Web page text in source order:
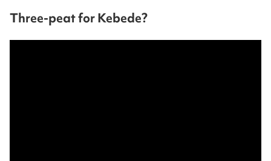
Three-peat for Kebede?